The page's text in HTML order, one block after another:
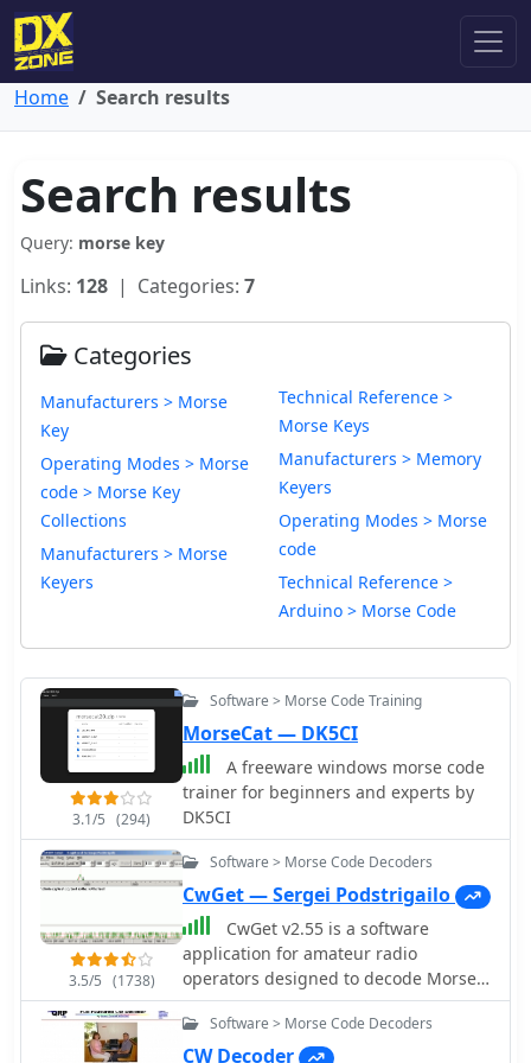
Home Search results
Search results
Query: morse key
Links: 128 | Categories: 7
Categories
Manufacturers > Morse
Key
Operating Modes > Morse
code > Morse Key
Collections
Manufacturers > Morse
Keyers
Technical Reference >
Morse Keys
Manufacturers > Memory
Keyers
Operating Modes > Morse
code
Technical Reference >
Arduino > Morse Code
3.1/5 (294)
Software > Morse Code Training
MorseCat — DK5CI
A freeware windows morse code
trainer for beginners and experts by
DK5CI
3.5/5 (1738)
Software > Morse Code Decoders
CwGet — Sergei Podstrigailo
CwGet v2.55 is a software
application for amateur radio
operators designed to decode Morse
code (CW) signals into text using a
standard computer sound card,
eliminating the need for specialized
Software > Morse Code Decoders
CW Decoder